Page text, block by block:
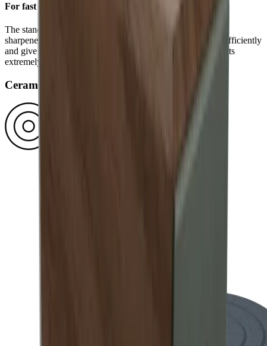
For fast initial sharpening
The standard diamond disc is pre-installed on all HORL®
sharpeners. You can use it to grind knives of any hardness efficiently
and give them a high-quality sharpness. This is ensured by its
extremely durable block diamonds.
Ceramic disc